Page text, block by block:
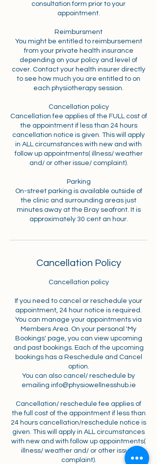
consultation form prior to your
appointment.
Reimbursment
You might be entitled to reimbursement
from your private health insurance
depending on your policy and level of
cover. Contact your health insurer directly
to see how much you are entitled to on
each physiotherapy session.
Cancellation policy
Cancellation fee applies of the FULL cost of
the appointment if less than 24 hours
cancellation notice is given. This will apply
in ALL circumstances with new and with
follow up appointments( illness/ weather
and/ or other issue/ complaint).
Parking
On-street parking is available outside of
the clinic and surrounding areas just
minutes away at the Bray seafront. It is
approximately 30 cent an hour.
Cancellation Policy
Cancellation policy
If you need to cancel or reschedule your
appointment, 24 hour notice is required.
You can manage your appointments via
Members Area. On your personal 'My
Bookings' page, you can view upcoming
and past bookings. Each of the upcoming
bookings has a Reschedule and Cancel
option.
You can also cancel/ reschedule by
emailing info@physiowellnesshub.ie
Cancellation/ reschedule fee applies of
the full cost of the appointment if less than
24 hours cancellation/reschedule notice is
given. This will apply in ALL circumstances
with new and with follow up appointments(
illness/ weather and/ or other issue/
complaint).